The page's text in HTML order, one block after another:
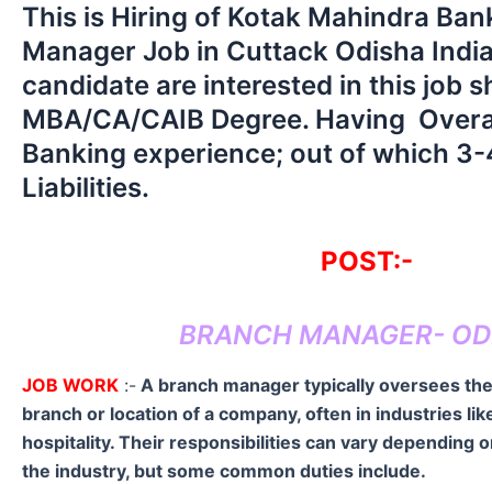
This is Hiring of Kotak Mahindra
Manager Job in Cuttack Odisha
candidate are interested in this job
MBA/CA/CAIB Degree. Having
Banking experience; out of which
Liabilities.
POST:-
BRANCH MANAGER-
JOB WORK :- A branch manager typically oversees
branch or location of a company, often in industries
hospitality. Their responsibilities can vary depending
the industry, but some common duties include.